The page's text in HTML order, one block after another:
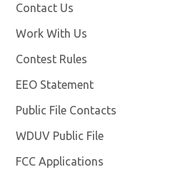
Contact Us
Work With Us
Contest Rules
EEO Statement
Public File Contacts
WDUV Public File
FCC Applications